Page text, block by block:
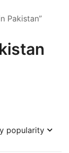
Pakistan”